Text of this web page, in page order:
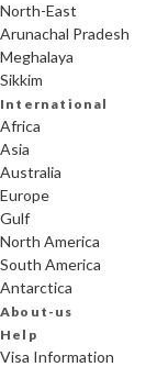
North-East
Arunachal Pradesh
Meghalaya
Sikkim
International
Africa
Asia
Australia
Europe
Gulf
North America
South America
Antarctica
About-us
Help
Visa Information